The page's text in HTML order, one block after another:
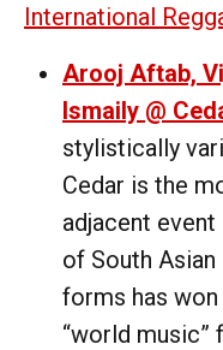
International
Arooj Aftab,
Ismaily @
stylistically
Cedar is the
adjacent
of South
forms has won
“world music”